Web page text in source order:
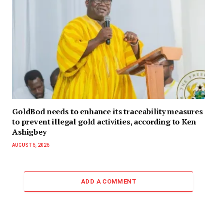
GoldBod needs to enhance its traceability measures
to prevent illegal gold activities, according to Ken
Ashigbey
AUGUST 6, 2026
ADD A COMMENT